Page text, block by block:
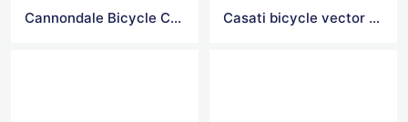
Cannondale Bicycle Corporation vector logo Casati bicycle vector logo